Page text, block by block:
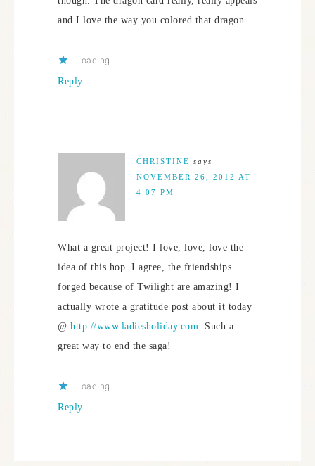
and I love the way you colored that dragon.
Loading...
Reply
CHRISTINE says
NOVEMBER 26, 2012 AT
4:07 PM
What a great project! I love, love, love the
idea of this hop. I agree, the friendships
forged because of Twilight are amazing! I
actually wrote a gratitude post about it today
@ http://www.ladiesholiday.com. Such a
great way to end the saga!
Loading...
Reply